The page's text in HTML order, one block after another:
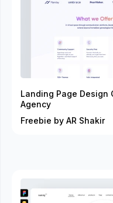
Landing Page Design
Agency
Freebie by AR Shakir